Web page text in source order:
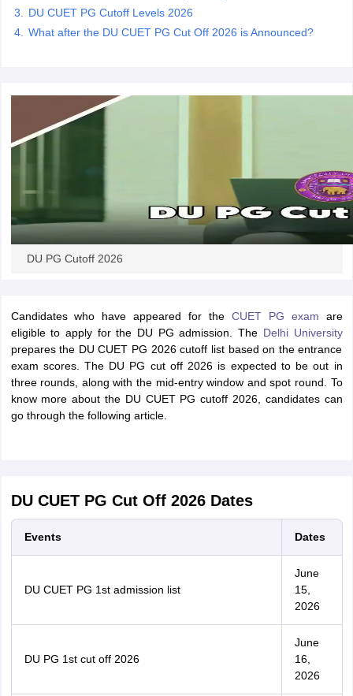
in Gujarat Govt. Universities in West Bengal
Universities in GujaratPrivate Universities in West-BengalPrivate
Private Degree Colleges in Varanasi
DU CUET PG Cutoff Levels 2026
What after the DU CUET PG Cut Off 2026 is Announced?
DU PG Cutoff 2026
Candidates who have appeared for the CUET PG exam are
eligible to apply for the DU PG admission. The Delhi University
prepares the DU CUET PG 2026 cutoff list based on the entrance
exam scores. The DU PG cut off 2026 is expected to be out in
three rounds, along with the mid-entry window and spot round. To
know more about the DU CUET PG cutoff 2026, candidates can
go through the following article.
DU CUET PG Cut Off 2026 Dates
Events Dates
DU CUET PG 1st admission list
June
15,
2026
DU PG 1st cut off 2026
June
16,
2026